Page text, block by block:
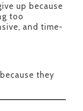
up because
too
and time-
they